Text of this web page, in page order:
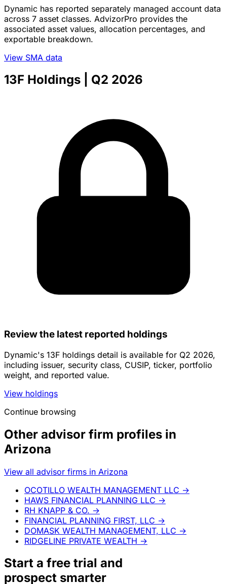
Dynamic has reported separately managed account data
across 7 asset classes. AdvizorPro provides the
associated asset values, allocation percentages, and
exportable breakdown.
View SMA data
13F Holdings | Q2 2026
Review the latest reported holdings
Dynamic's 13F holdings detail is available for Q2 2026,
including issuer, security class, CUSIP, ticker, portfolio
weight, and reported value.
View holdings
Continue browsing
Other advisor firm profiles in
Arizona
View all advisor firms in Arizona
OCOTILLO WEALTH MANAGEMENT LLC →
HAWS FINANCIAL PLANNING LLC →
RH KNAPP & CO. →
FINANCIAL PLANNING FIRST, LLC →
DOMASK WEALTH MANAGEMENT, LLC →
RIDGELINE PRIVATE WEALTH →
Start a free trial and
prospect smarter